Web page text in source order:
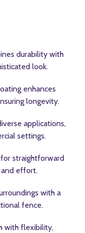
durability with
look.
enhances
longevity.
applications,
settings.
straightforward
and effort.
with a
fence.
with flexibility,